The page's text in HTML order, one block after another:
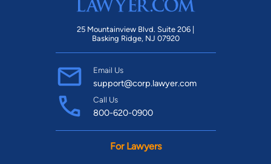
25 Mountainview Blvd. Suite 206 |
Basking Ridge, NJ 07920
Email Us
support@corp.lawyer.com
Call Us
800-620-0900
For Lawyers